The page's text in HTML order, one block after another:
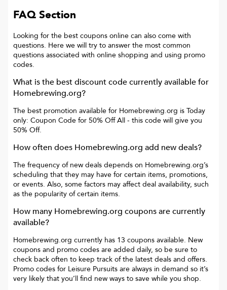
FAQ Section
Looking for the best coupons online can also come with
questions. Here we will try to answer the most common
questions associated with online shopping and using promo
codes.
What is the best discount code currently available for
Homebrewing.org?
The best promotion available for Homebrewing.org is Today
only: Coupon Code for 50% Off All - this code will give you
50% Off.
How often does Homebrewing.org add new deals?
The frequency of new deals depends on Homebrewing.org’s
scheduling that they may have for certain items, promotions,
or events. Also, some factors may affect deal availability, such
as the popularity of certain items.
How many Homebrewing.org coupons are currently
available?
Homebrewing.org currently has 13 coupons available. New
coupons and promo codes are added daily, so be sure to
check back often to keep track of the latest deals and offers.
Promo codes for Leisure Pursuits are always in demand so it’s
very likely that you’ll find new ways to save while you shop.